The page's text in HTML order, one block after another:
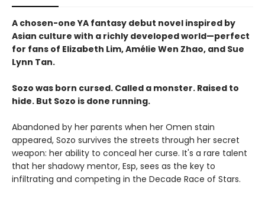
A chosen-one YA fantasy debut novel inspired by
Asian culture with a richly developed world—perfect
for fans of Elizabeth Lim, Amélie Wen Zhao, and Sue
Lynn Tan.
Sozo was born cursed. Called a monster. Raised to
hide. But Sozo is done running.
Abandoned by her parents when her Omen stain
appeared, Sozo survives the streets through her secret
weapon: her ability to conceal her curse. It's a rare talent
that her shadowy mentor, Esp, sees as the key to
infiltrating and competing in the Decade Race of Stars.